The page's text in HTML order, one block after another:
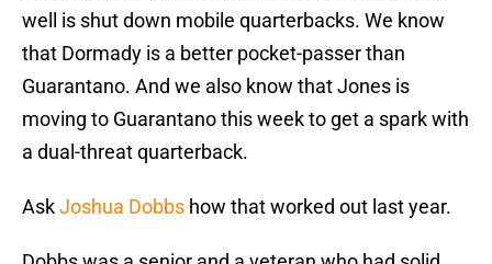
well is shut down mobile quarterbacks. We know
that Dormady is a better pocket-passer than
Guarantano. And we also know that Jones is
moving to Guarantano this week to get a spark with
a dual-threat quarterback.
AskJoshua Dobbs how that worked out last year.